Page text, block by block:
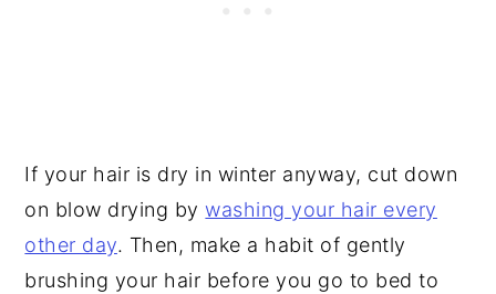
If your hair is dry in winter anyway, cut down
on blow drying bywashing your hair every
other day. Then, make a habit of gently
brushing your hair before you go to bed to